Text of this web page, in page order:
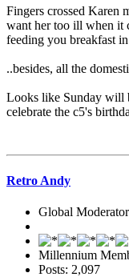
Fingers crossed Karen
want her too ill when it
feeding you breakfast
..besides, all the
Looks like Sunday will
celebrate the c5's
Retro Andy
Global Moderator
Millennium
Posts: 2,097